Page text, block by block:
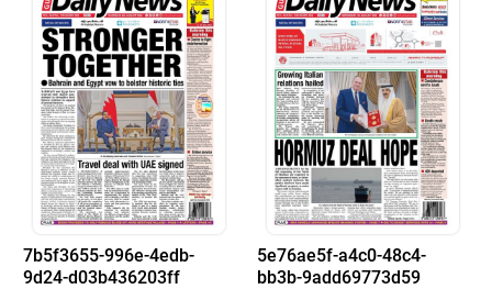
7b5f3655-996e-4edb-
9d24-d03b436203ff
5e76ae5f-a4c0-48c4-
bb3b-9add69773d59